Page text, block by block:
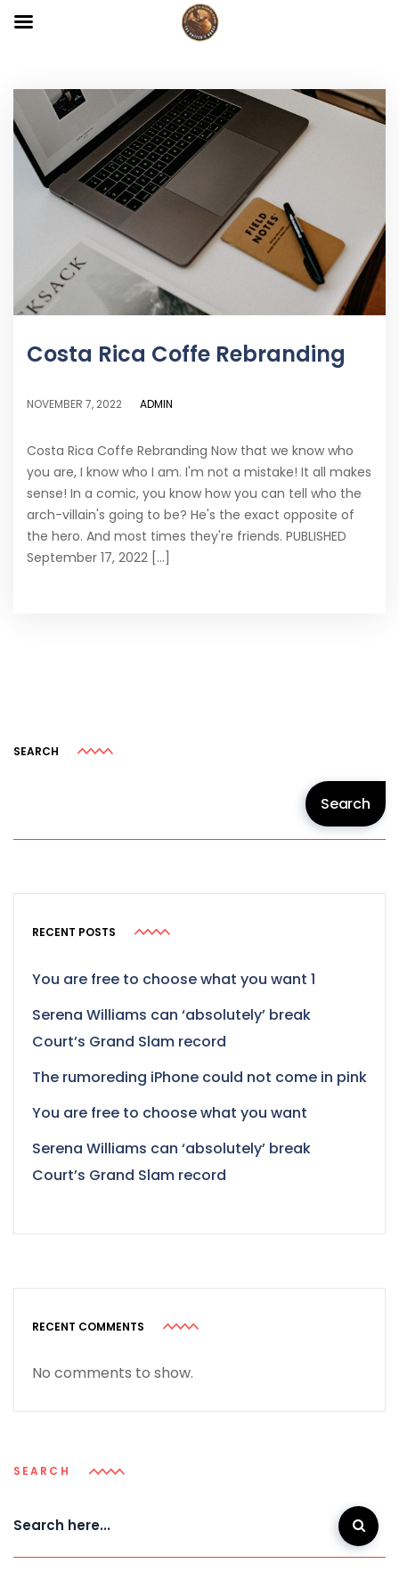
Costa Rica Coffe Rebranding
NOVEMBER 7, 2022 ADMIN
Costa Rica Coffe Rebranding Now that we know who
you are, I know who I am. I'm not a mistake! It all makes
sense! In a comic, you know how you can tell who the
arch-villain's going to be? He's the exact opposite of
the hero. And most times they're friends. PUBLISHED
September 17, 2022 [...]
SEARCH
Search
RECENT POSTS
You are free to choose what you want 1
Serena Williams can ‘absolutely’ break
Court’s Grand Slam record
The rumoreding iPhone could not come in pink
You are free to choose what you want
Serena Williams can ‘absolutely’ break
Court’s Grand Slam record
RECENT COMMENTS
No comments to show.
SEARCH